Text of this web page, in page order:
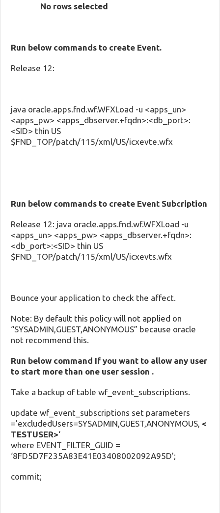
No rows selected
Run below commands to create Event.
Release 12:
java oracle.apps.fnd.wf.WFXLoad -u <apps_un>
<apps_pw> <apps_dbserver.+fqdn>:<db_port>:
<SID> thin US
$FND_TOP/patch/115/xml/US/icxevte.wfx
Run below commands to create Event Subcription
Release 12: java oracle.apps.fnd.wf.WFXLoad -u
<apps_un> <apps_pw> <apps_dbserver.+fqdn>:
<db_port>:<SID> thin US
$FND_TOP/patch/115/xml/US/icxevts.wfx
Bounce your application to check the affect.
Note: By default this policy will not applied on
“SYSADMIN,GUEST,ANONYMOUS” because oracle
not recommend this.
Run below command If you want to allow any user
to start more than one user session .
Take a backup of table wf_event_subscriptions.
update wf_event_subscriptions set parameters
=’excludedUsers=SYSADMIN,GUEST,ANONYMOUS, <
TESTUSER>‘
where EVENT_FILTER_GUID =
‘8FD5D7F235A83E41E03408002092A95D’;
commit;